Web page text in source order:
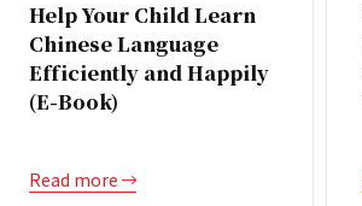
Help Your Child Learn
Chinese Language
Efficiently and Happily
(E-Book)
Read more